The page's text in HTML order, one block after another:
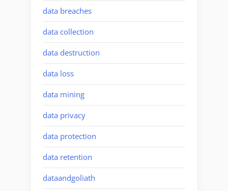
data breaches
data collection
data destruction
data loss
data mining
data privacy
data protection
data retention
dataandgoliath